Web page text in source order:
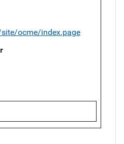
ocme/index.page